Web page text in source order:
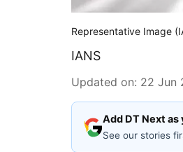
Representative Image
IANS
Updated on: 22 Jun
Add DT Next
See our stories